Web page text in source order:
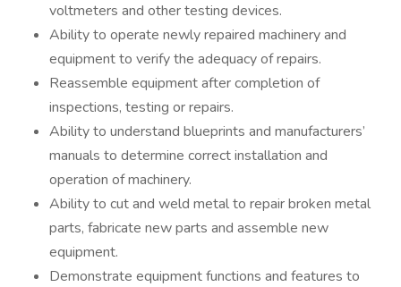
voltmeters and other testing devices.
Ability to operate newly repaired machinery and
equipment to verify the adequacy of repairs.
Reassemble equipment after completion of
inspections, testing or repairs.
Ability to understand blueprints and manufacturers’
manuals to determine correct installation and
operation of machinery.
Ability to cut and weld metal to repair broken metal
parts, fabricate new parts and assemble new
equipment.
Demonstrate equipment functions and features to